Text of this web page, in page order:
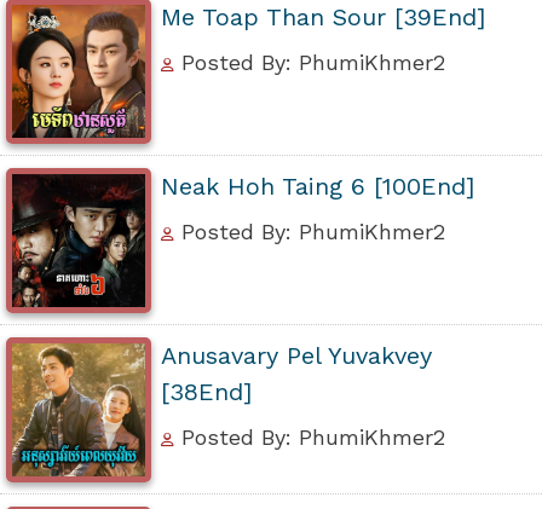
Me Toap Than Sour [39End]
Posted By: PhumiKhmer2
Neak Hoh Taing 6 [100End]
Posted By: PhumiKhmer2
Anusavary Pel Yuvakvey
[38End]
Posted By: PhumiKhmer2